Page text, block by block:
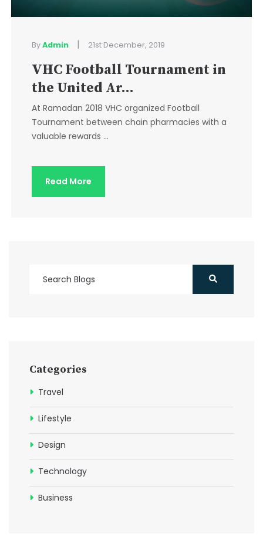
ByAdmin | 21st December, 2019
VHC Football Tournament in
the United Ar...
At Ramadan 2018 VHC organized Football
Tournament between chain pharmacies with a
valuable rewards ...
Read More
Categories
Travel
Lifestyle
Design
Technology
Business